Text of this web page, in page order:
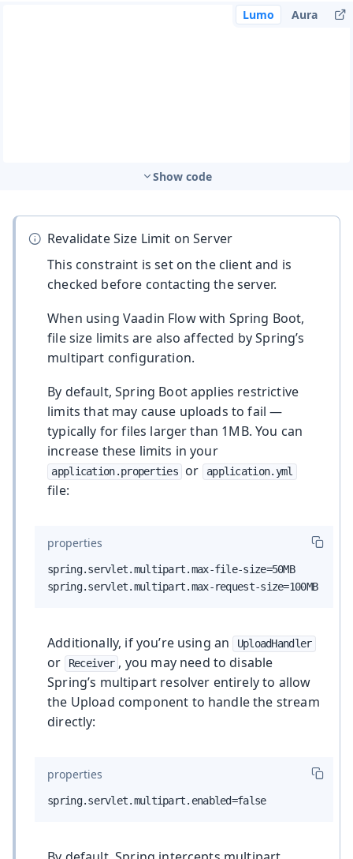
Lumo Aura
Show code
Revalidate Size Limit on Server
This constraint is set on the client and is
checked before contacting the server.
When using Vaadin Flow with Spring Boot,
file size limits are also affected by Spring’s
multipart configuration.
By default, Spring Boot applies restrictive
limits that may cause uploads to fail —
typically for files larger than 1MB. You can
increase these limits in your
application.properties or application.yml
file:
properties
spring.servlet.multipart.max-file-size=50MB
spring.servlet.multipart.max-request-size=100MB
Additionally, if you’re using an UploadHandler
or Receiver , you may need to disable
Spring’s multipart resolver entirely to allow
the Upload component to handle the stream
directly:
properties
spring.servlet.multipart.enabled=false